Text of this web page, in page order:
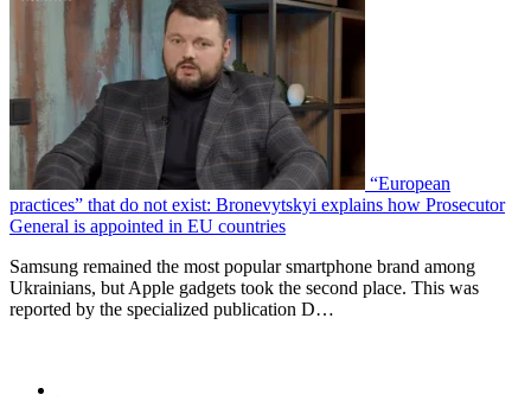
“European
practices” that do not exist: Bronevytskyi explains how Prosecutor
General is appointed in EU countries
Samsung remained the most popular smartphone brand among
Ukrainians, but Apple gadgets took the second place. This was
reported by the specialized publication D…